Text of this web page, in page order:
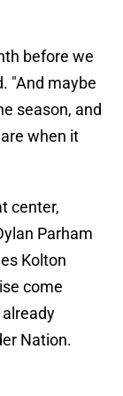
before we
"And maybe
season, and
when it
center,
Parham
Kolton
come
Nation.